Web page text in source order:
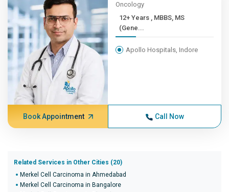
Oncology
12+ Years , MBBS, MS
(Gene...
Apollo Hospitals, Indore
Book Appointment Call Now
Related Services in Other Cities (20)
Merkel Cell Carcinoma in Ahmedabad
Merkel Cell Carcinoma in Bangalore